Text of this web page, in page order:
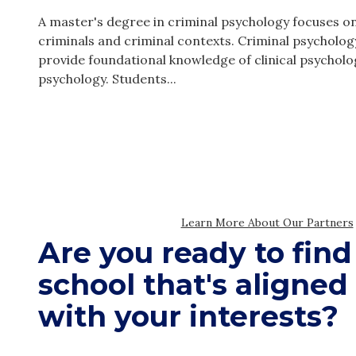
Are you ready to
school that's aligned
with your interests?